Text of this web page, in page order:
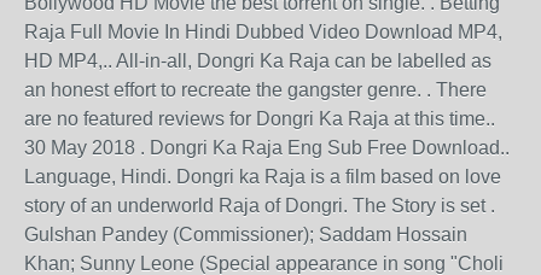
Raja Full Movie In Hindi Dubbed Video Download MP4,
HD MP4,.. All-in-all, Dongri Ka Raja can be labelled as
an honest effort to recreate the gangster genre. . There
are no featured reviews for Dongri Ka Raja at this time..
30 May 2018 . Dongri Ka Raja Eng Sub Free Download..
Language, Hindi. Dongri ka Raja is a film based on love
story of an underworld Raja of Dongri. The Story is set .
Gulshan Pandey (Commissioner); Saddam Hossain
Khan; Sunny Leone (Special appearance in song "Choli